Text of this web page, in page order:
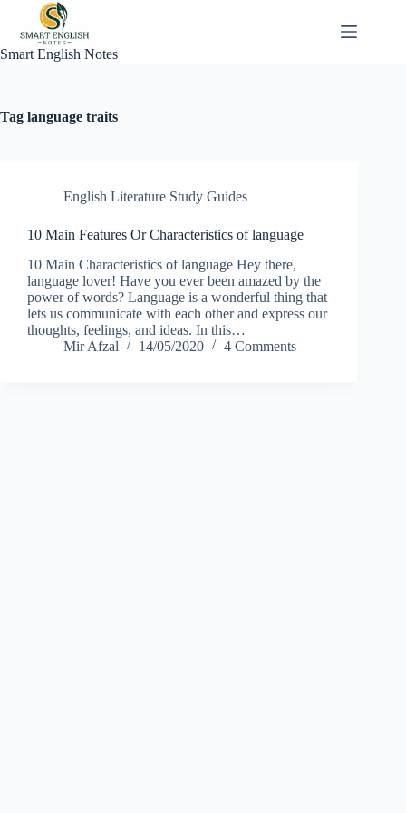
content
Smart English Notes
Tag language traits
English Literature Study Guides
10 Main Features Or Characteristics of language
10 Main Characteristics of language Hey there,
language lover! Have you ever been amazed by the
power of words? Language is a wonderful thing that
lets us communicate with each other and express our
thoughts, feelings, and ideas. In this…
Mir Afzal
14/05/2020 4 Comments